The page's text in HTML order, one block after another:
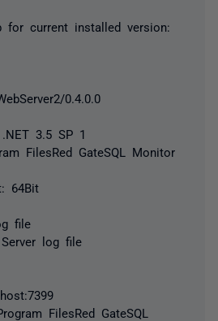
for current installed version:
0.4.0.0
3.5 SP 1
FilesRed GateSQL Monitor
64Bit
file
log file
FilesRed GateSQL